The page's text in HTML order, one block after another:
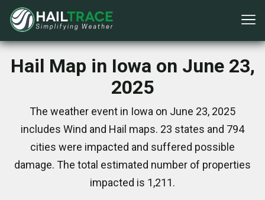
Hail Map in Iowa on June 23,
2025
The weather event in Iowa on June 23, 2025
includes Wind and Hail maps. 23 states and 794
cities were impacted and suffered possible
damage. The total estimated number of properties
impacted is 1,211.